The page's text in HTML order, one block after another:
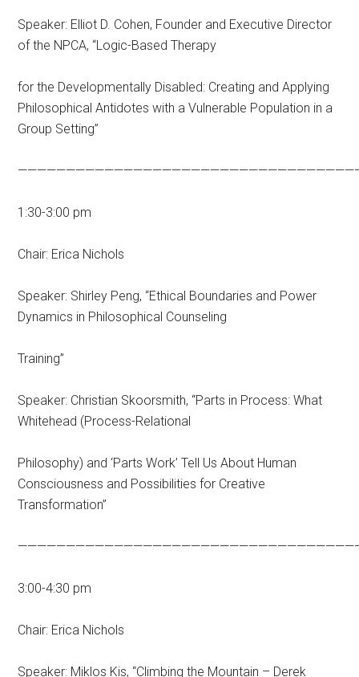
Speaker: Elliot D. Cohen, Founder and Executive Director
of the NPCA, “Logic-Based Therapy
for the Developmentally Disabled: Creating and Applying
Philosophical Antidotes with a Vulnerable Population in a
Group Setting”
1:30-3:00 pm
Chair: Erica Nichols
Speaker: Shirley Peng, “Ethical Boundaries and Power
Dynamics in Philosophical Counseling
Training”
Speaker: Christian Skoorsmith, “Parts in Process: What
Whitehead (Process-Relational
Philosophy) and ‘Parts Work’ Tell Us About Human
Consciousness and Possibilities for Creative
Transformation”
3:00-4:30 pm
Chair: Erica Nichols
Speaker: Miklos Kis, “Climbing the Mountain – Derek